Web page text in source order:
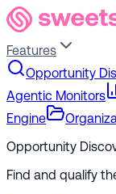
Features
Opportunity
Agentic Monitors
Engine
Opportunity
Find and qualify